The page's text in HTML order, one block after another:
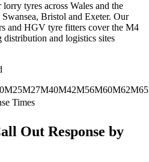
tyres across Wales and the
Bristol and Exeter. Our
and HGV tyre fitters cover the M4
and logistics sites
M25M27M40M42M56M60M62M65
Times
Out Response by